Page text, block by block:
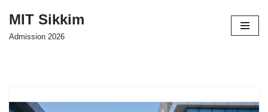
Skip
MIT Sikkim
Admission 2026